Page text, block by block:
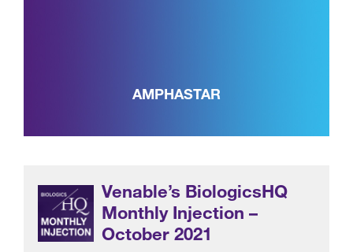
AMPHASTAR
Venable’s BiologicsHQ
Monthly Injection –
October 2021